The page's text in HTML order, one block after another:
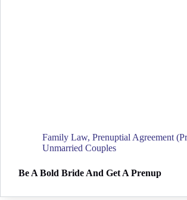
Family Law, Prenuptial Agreement
Unmarried Couples
Be A Bold Bride And Get A Prenup